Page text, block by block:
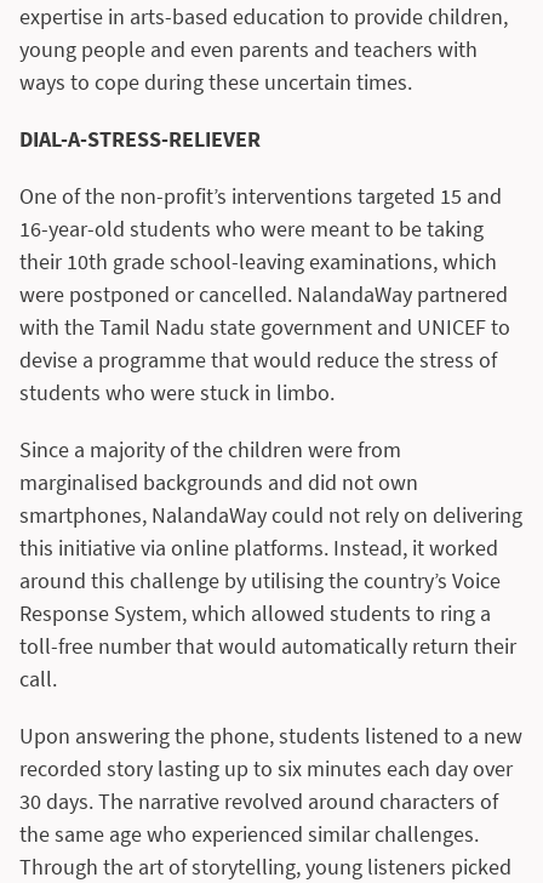
expertise in arts-based education to provide children,
young people and even parents and teachers with
ways to cope during these uncertain times.
DIAL-A-STRESS-RELIEVER
One of the non-profit’s interventions targeted 15 and
16-year-old students who were meant to be taking
their 10th grade school-leaving examinations, which
were postponed or cancelled. NalandaWay partnered
with the Tamil Nadu state government and UNICEF to
devise a programme that would reduce the stress of
students who were stuck in limbo.
Since a majority of the children were from
marginalised backgrounds and did not own
smartphones, NalandaWay could not rely on delivering
this initiative via online platforms. Instead, it worked
around this challenge by utilising the country’s Voice
Response System, which allowed students to ring a
toll-free number that would automatically return their
call.
Upon answering the phone, students listened to a new
recorded story lasting up to six minutes each day over
30 days. The narrative revolved around characters of
the same age who experienced similar challenges.
Through the art of storytelling, young listeners picked